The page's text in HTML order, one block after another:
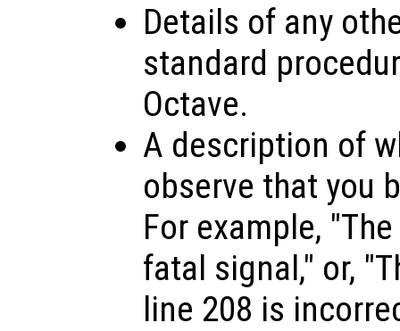
Details of any
standard
Octave.
A description of
observe that you
For example,
fatal signal," or,
line 208 is